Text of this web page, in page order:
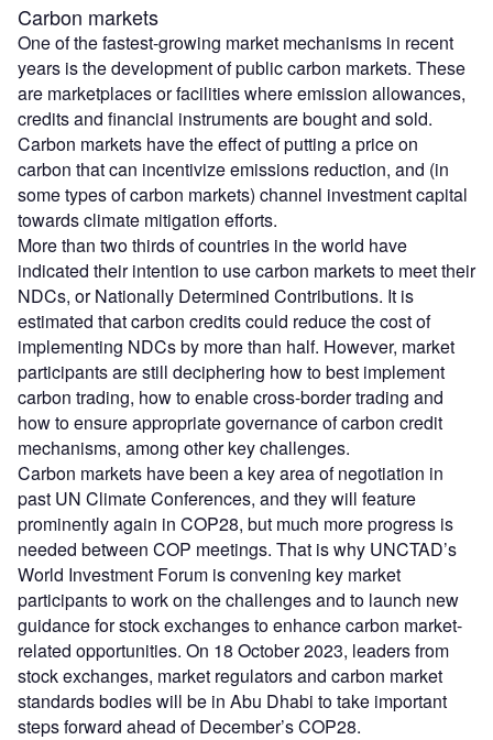
Carbon markets
One of the fastest-growing market mechanisms in recent
years is the development of public carbon markets. These
are marketplaces or facilities where emission allowances,
credits and financial instruments are bought and sold.
Carbon markets have the effect of putting a price on
carbon that can incentivize emissions reduction, and (in
some types of carbon markets) channel investment capital
towards climate mitigation efforts.
More than two thirds of countries in the world have
indicated their intention to use carbon markets to meet their
NDCs, or Nationally Determined Contributions. It is
estimated that carbon credits could reduce the cost of
implementing NDCs by more than half. However, market
participants are still deciphering how to best implement
carbon trading, how to enable cross-border trading and
how to ensure appropriate governance of carbon credit
mechanisms, among other key challenges.
Carbon markets have been a key area of negotiation in
past UN Climate Conferences, and they will feature
prominently again in COP28, but much more progress is
needed between COP meetings. That is why UNCTAD’s
World Investment Forum is convening key market
participants to work on the challenges and to launch new
guidance for stock exchanges to enhance carbon market-
related opportunities. On 18 October 2023, leaders from
stock exchanges, market regulators and carbon market
standards bodies will be in Abu Dhabi to take important
steps forward ahead of December’s COP28.